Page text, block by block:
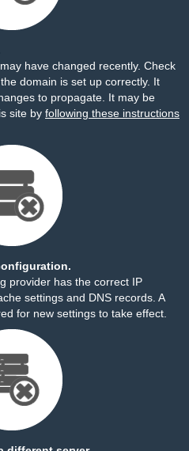
have changed recently. Check
domain is set up correctly. It
to propagate. It may be
site by following these instructions
provider has the correct IP
settings and DNS records. A
for new settings to take effect.